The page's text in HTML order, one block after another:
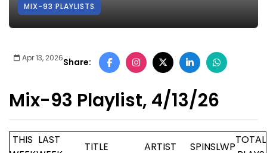
MIX-93 PLAYLISTS
Apr 13, 2026Share:
Mix-93 Playlist, 4/13/26
THIS LAST
TITLE ARTIST SPINSLWP
TOTAL